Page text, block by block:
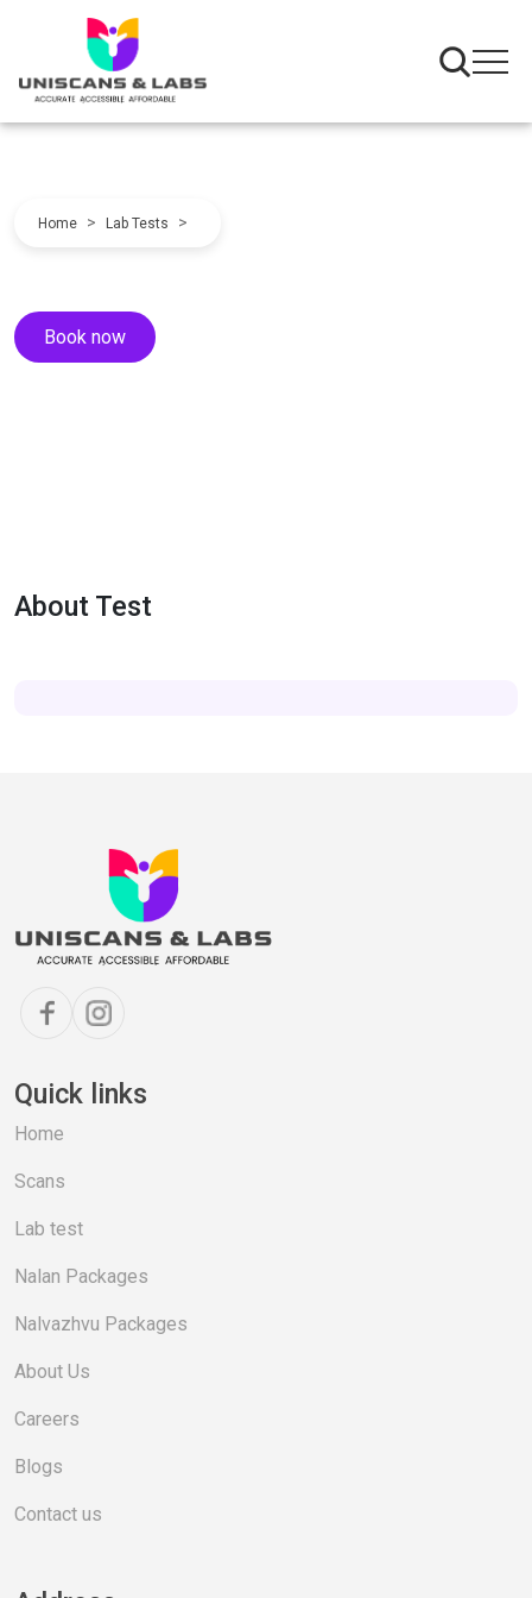
Home > Lab Tests >
Book now
About Test
Quick links
Home
Scans
Lab test
Nalan Packages
Nalvazhvu Packages
About Us
Careers
Blogs
Contact us